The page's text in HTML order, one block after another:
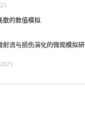
散的数值模拟
射流与损伤演化的微观模拟研